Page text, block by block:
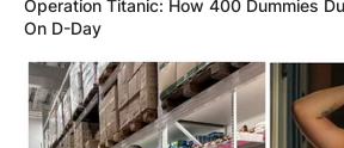
Operation Titanic: How 400 Dummies
On D-Day